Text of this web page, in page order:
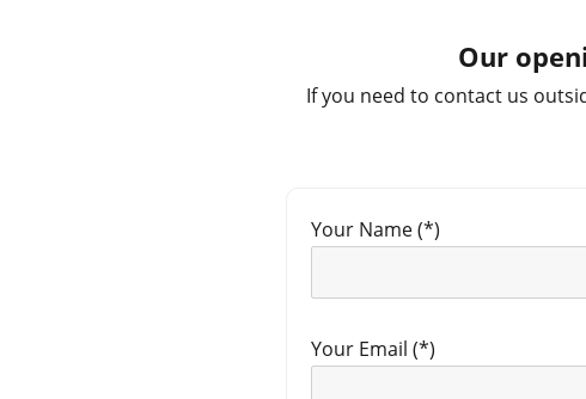
Our
If you need to contact us
Your Name (*)
Your Email (*)